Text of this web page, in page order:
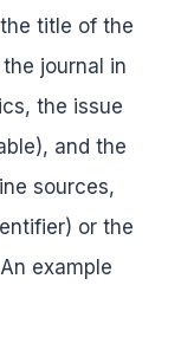
title of the
journal in
the issue
and the
sources,
or the
example